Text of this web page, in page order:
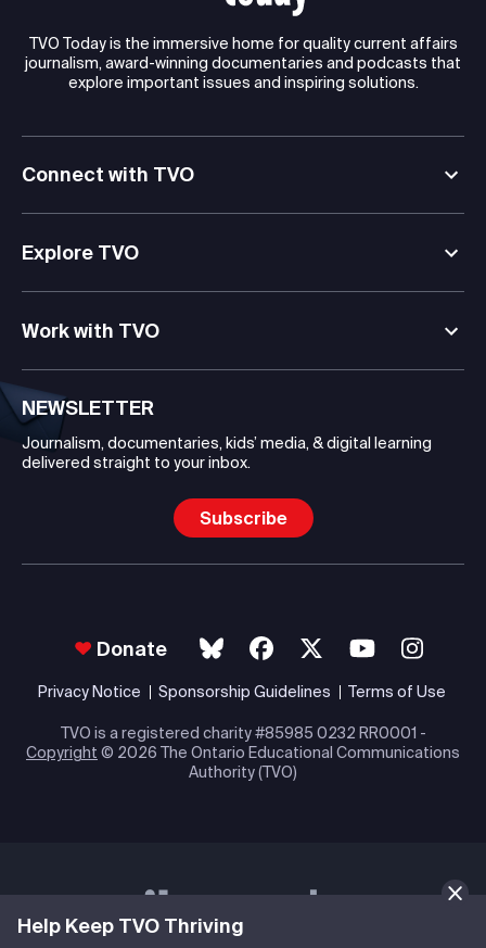
Help Keep TVO Thriving
TVO Today is the immersive home for quality current affairs
journalism, award-winning documentaries and podcasts that
explore important issues and inspiring solutions.
Connect with TVO
Explore TVO
Work with TVO
NEWSLETTER
Journalism, documentaries, kids’ media, & digital learning
delivered straight to your inbox.
Subscribe
Donate
Privacy Notice Sponsorship Guidelines Terms of Use
TVO is a registered charity #85985 0232 RR0001 -
Copyright © 2026 The Ontario Educational Communications
Authority (TVO)